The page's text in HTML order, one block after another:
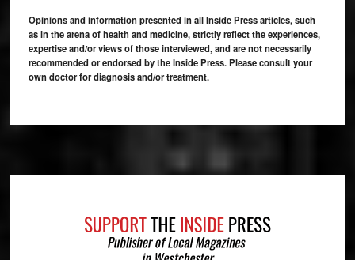
Opinions and information presented in all Inside Press articles, such
as in the arena of health and medicine, strictly reflect the experiences,
expertise and/or views of those interviewed, and are not necessarily
recommended or endorsed by the Inside Press. Please consult your
own doctor for diagnosis and/or treatment.